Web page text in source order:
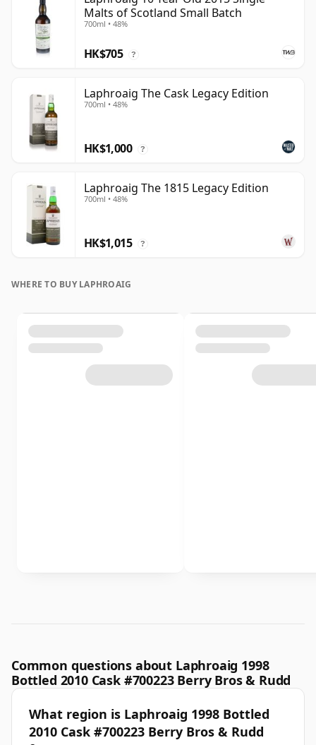
Malts of Scotland Small Batch
700ml • 48%
HK$705 ?
Laphroaig The Cask Legacy Edition
700ml • 48%
HK$1,000 ?
Laphroaig The 1815 Legacy Edition
700ml • 48%
HK$1,015 ?
WHERE TO BUY LAPHROAIG
Common questions about Laphroaig 1998
Bottled 2010 Cask #700223 Berry Bros & Rudd
What region is Laphroaig 1998 Bottled
2010 Cask #700223 Berry Bros & Rudd